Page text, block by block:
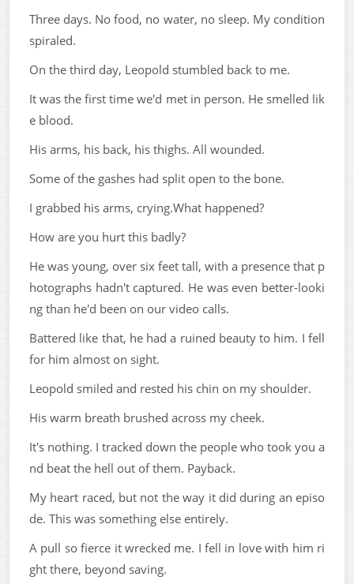
Three days. No food, no water, no sleep. My condition
spiraled.
On the third day, Leopold stumbled back to me.
It was the first time we'd met in person. He smelled lik
e blood.
His arms, his back, his thighs. All wounded.
Some of the gashes had split open to the bone.
I grabbed his arms, crying.What happened?
How are you hurt this badly?
He was young, over six feet tall, with a presence that p
hotographs hadn't captured. He was even better-looki
ng than he'd been on our video calls.
Battered like that, he had a ruined beauty to him. I fell
for him almost on sight.
Leopold smiled and rested his chin on my shoulder.
His warm breath brushed across my cheek.
It's nothing. I tracked down the people who took you a
nd beat the hell out of them. Payback.
My heart raced, but not the way it did during an episo
de. This was something else entirely.
A pull so fierce it wrecked me. I fell in love with him ri
ght there, beyond saving.